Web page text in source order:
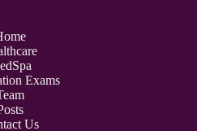
Exams
Us